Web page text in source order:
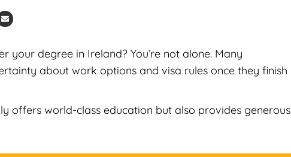
your degree in Ireland? You’re not alone. Many
about work options and visa rules once they finish
offers world-class education but also provides generous